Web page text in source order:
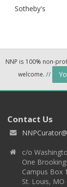
Sotheby's
NNP is 100% non-
welcome. //
Contact Us
c/o
One
Campus Box
St. Louis, MO